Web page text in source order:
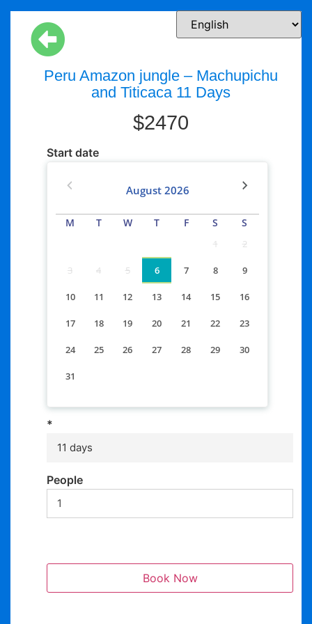
Peru Amazon jungle – Machupichu
and Titicaca 11 Days
$2470
Start date
August 2026
M T W T F S S
1 2
3 4 5 6 7 8 9
10 11 12 13 14 15 16
17 18 19 20 21 22 23
24 25 26 27 28 29 30
31
*
11 days
People
Book Now